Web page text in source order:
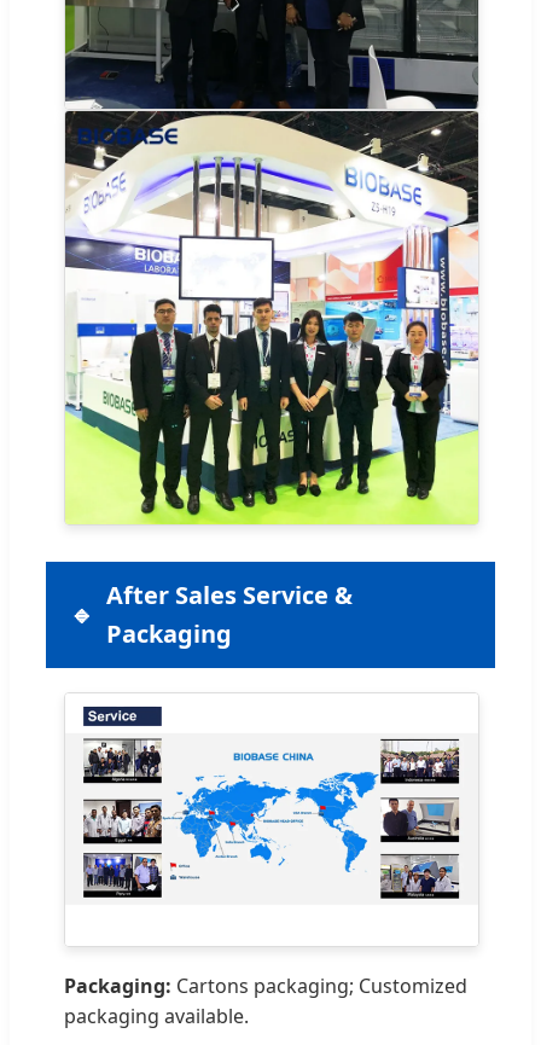
After Sales Service &
Packaging
Packaging: Cartons packaging; Customized
packaging available.